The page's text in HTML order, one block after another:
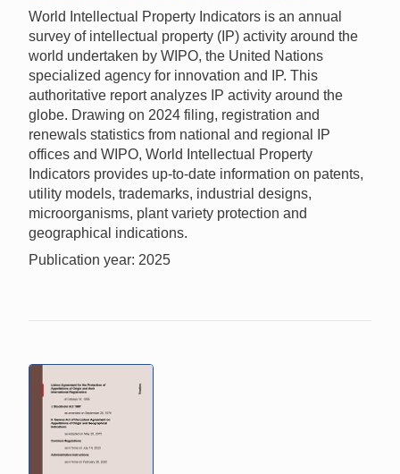
World Intellectual Property Indicators is an annual
survey of intellectual property (IP) activity around the
world undertaken by WIPO, the United Nations
specialized agency for innovation and IP. This
authoritative report analyzes IP activity around the
globe. Drawing on 2024 filing, registration and
renewals statistics from national and regional IP
offices and WIPO, World Intellectual Property
Indicators provides up-to-date information on patents,
utility models, trademarks, industrial designs,
microorganisms, plant variety protection and
geographical indications.
Publication year: 2025